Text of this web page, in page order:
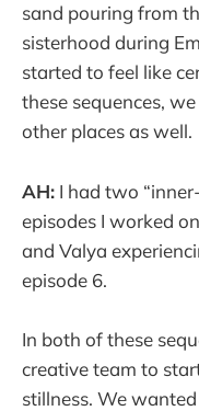
sand pouring from
sisterhood during
started to feel like
these sequences,
other places as well.
AH: I had two
episodes I worked
and Valya
episode 6.
In both of these
creative team to
stillness. We